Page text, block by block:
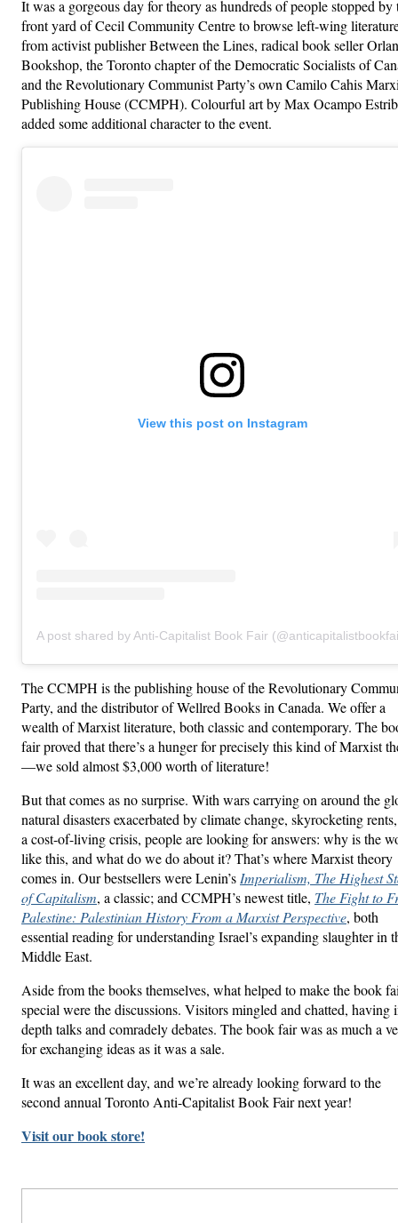
It was a gorgeous day for theory as hundreds of people stopped by
front yard of Cecil Community Centre to browse left-wing
from activist publisher Between the Lines, radical book seller
Bookshop, the Toronto chapter of the Democratic Socialists of
and the Revolutionary Communist Party’s own Camilo Cahis
Publishing House (CCMPH). Colourful art by Max Ocampo
added some additional character to the event.
View this post on Instagram
A post shared by Anti-Capitalist Book Fair
The CCMPH is the publishing house of the Revolutionary
Party, and the distributor of Wellred Books in Canada. We offer a
wealth of Marxist literature, both classic and contemporary. The
fair proved that there’s a hunger for precisely this kind of Marxist
—we sold almost $3,000 worth of literature!
But that comes as no surprise. With wars carrying on around the
natural disasters exacerbated by climate change, skyrocketing
a cost-of-living crisis, people are looking for answers: why is the
like this, and what do we do about it? That’s where Marxist theory
comes in. Our bestsellers were Lenin’s Imperialism, The Highest
of Capitalism, a classic; and CCMPH’s newest title, The Fight to
Palestine: Palestinian History From a Marxist Perspective, both
essential reading for understanding Israel’s expanding slaughter in
Middle East.
Aside from the books themselves, what helped to make the book
special were the discussions. Visitors mingled and chatted, having
depth talks and comradely debates. The book fair was as much a
for exchanging ideas as it was a sale.
It was an excellent day, and we’re already looking forward to the
second annual Toronto Anti-Capitalist Book Fair next year!
Visit our book store!